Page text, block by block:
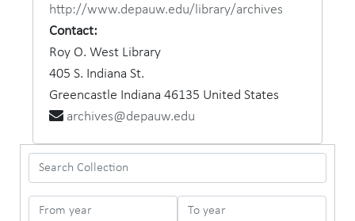
Search Collection
From year To year
http://www.depauw.edu/library/archives
Contact:
Roy O. West Library
405 S. Indiana St.
Greencastle Indiana 46135 United States
archives@depauw.edu